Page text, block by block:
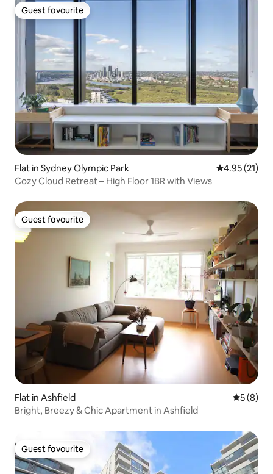
Guest favourite
Guest favourite
Flat in Sydney Olympic Park 4.95 out of 5
4.95 (21)
Cozy Cloud Retreat – High Floor 1BR with Views
Guest favourite
Guest favourite
Flat in Ashfield 5 out of
5 (8)
Bright, Breezy & Chic Apartment in Ashfield
Guest favourite
Guest favourite